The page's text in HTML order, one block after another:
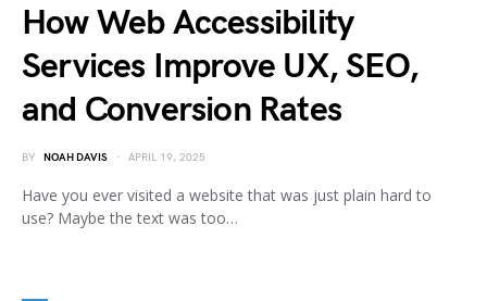
How Web Accessibility
Services Improve UX, SEO,
and Conversion Rates
BY NOAH DAVIS APRIL 19, 2025
Have you ever visited a website that was just plain hard to
use? Maybe the text was too…